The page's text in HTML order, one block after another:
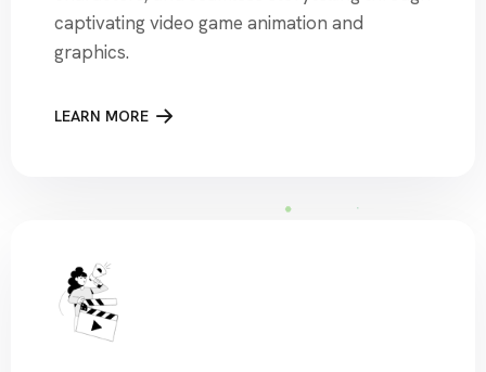
captivating video game animation and
graphics.
LEARN MORE